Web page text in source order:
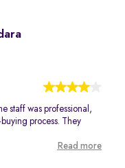
staff was professional,
process. They
Read more